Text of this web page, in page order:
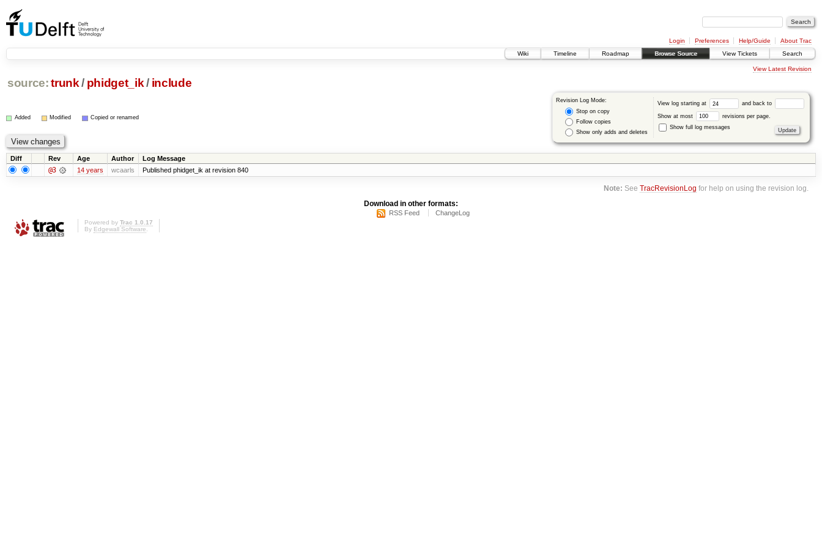
Login Preferences Help/Guide
About Trac
Wiki
Timeline Roadmap Browse Source View Tickets Search
View Latest Revision
source: trunk / phidget_ik/ include
Revision Log Mode:
Stop on copy
Follow copies
Show only adds and deletes
View log starting at and back to
Show at most
revisions per page.
Show full log messages
Added Modified Copied or renamed
Diff Rev Age Author Log Message
@3 14 years wcaarls Published phidget_ik at revision 840
Note: SeeTracRevisionLog for help on using the revision log.
Download in other formats:
RSS Feed ChangeLog
Powered by Trac 1.0.17
By Edgewall Software